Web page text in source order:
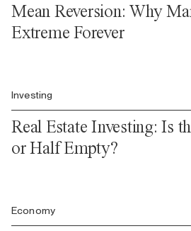
Mean Reversion: Why
Extreme Forever
Investing
Real Estate Investing: Is
or Half Empty?
Economy